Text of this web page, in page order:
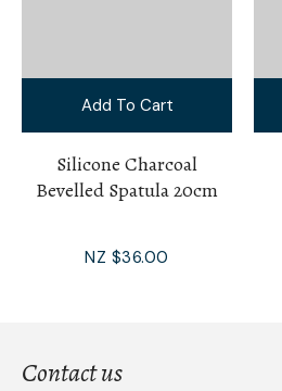
Add To Cart
Silicone Charcoal
Bevelled Spatula 20cm
NZ $36.00
Contact us